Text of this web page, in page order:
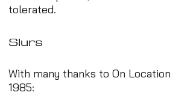
tolerated.
Slurs
With many thanks to On Location
1985: